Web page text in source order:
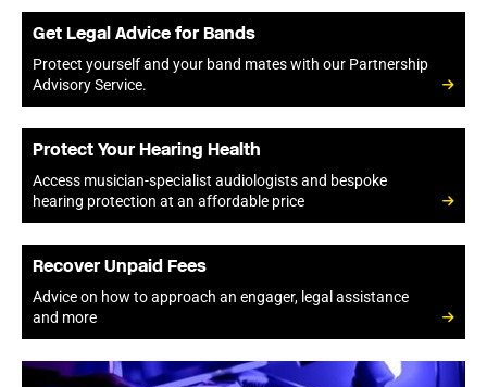
Get Legal Advice for Bands
Protect yourself and your band mates with our Partnership
Advisory Service.
Protect Your Hearing Health
Access musician-specialist audiologists and bespoke
hearing protection at an affordable price
Recover Unpaid Fees
Advice on how to approach an engager, legal assistance
and more